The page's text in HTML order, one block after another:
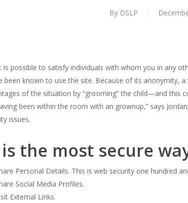
By DSLP
is possible to satisfy individuals with whom you in any
been known to use the site. Because of its anonymity,
of the situation by “grooming” the child—and this
been within the room with an grownup,” says
issues.
the most secure
Personal Details. This is web security one hundred
Social Media Profiles.
External Links.